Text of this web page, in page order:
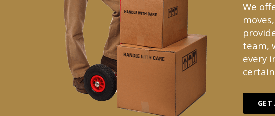
We
team,
every
GET